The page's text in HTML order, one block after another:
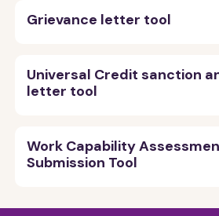
Grievance letter tool
Universal Credit sanction
letter tool
Work Capability
Submission Tool